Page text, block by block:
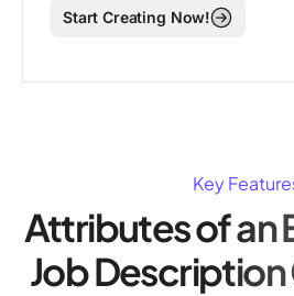
Start Creating Now!
Key
Attributes of an
Job